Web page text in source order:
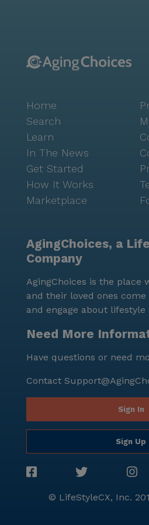
community, for a cozy coffee
African American, Asian,
communities. With a median
life expectancy of 80 years,
and thriving community. Arbor
out not just for its medical
also for its prime location in a
neighborhood. Prospective
families are encouraged to
Home
Search
Learn
In The News
Get Started
How It Works
Marketplace
AgingChoices, a
Company
AgingChoices is the place
and their loved ones
and engage about
Need More
Have questions or need
Contact
Sign In
Sign Up
© LifeStyleCX, Inc.